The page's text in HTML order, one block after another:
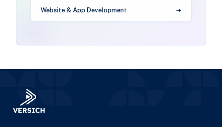
Website & App Development